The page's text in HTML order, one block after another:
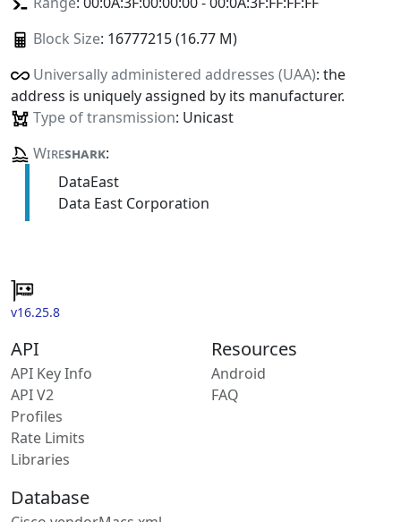
Block Size: 16777215 (16.77 M)
Universally administered addresses (UAA): the
address is uniquely assigned by its manufacturer.
Type of transmission: Unicast
Wireshark:
DataEast
Data East Corporation
v16.25.8
API
API Key Info
API V2
Profiles
Rate Limits
Libraries
Resources
Android
FAQ
Database